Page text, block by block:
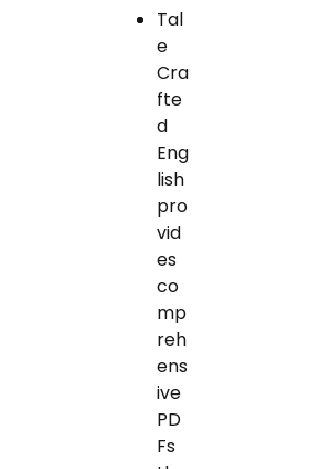
Tal
e
Cra
fte
d
Eng
lish
pro
vid
es
co
mp
reh
ens
ive
PD
Fs